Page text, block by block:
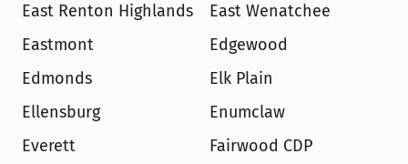
East Renton Highlands
East Wenatchee
Eastmont
Edgewood
Edmonds
Elk Plain
Ellensburg
Enumclaw
Everett
Fairwood CDP